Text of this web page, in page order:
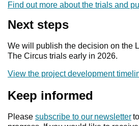
Find out more about the trials and
Next steps
We will publish the decision on the
The Circus trials early in 2026.
View the project development
Keep informed
Please subscribe to our newsletter